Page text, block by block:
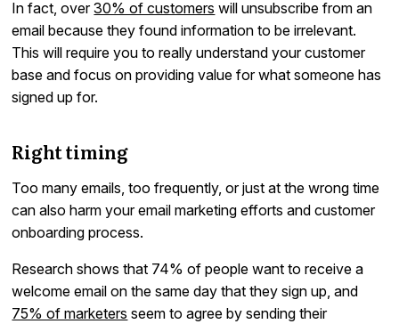
In fact, over30% of customers will unsubscribe from an
email because they found information to be irrelevant.
This will require you to really understand your customer
base and focus on providing value for what someone has
signed up for.
Right timing
Too many emails, too frequently, or just at the wrong time
can also harm your email marketing efforts and customer
onboarding process.
Research shows that 74% of people want to receive a
welcome email on the same day that they sign up, and
75% of marketers seem to agree by sending their